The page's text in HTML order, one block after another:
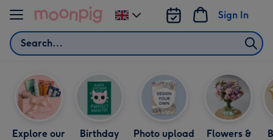
Skip to content
Search
Sign In
Change
delivery
Explore our
Birthday
Photo upload
Flowers &